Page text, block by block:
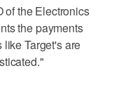
of the Electronics
the payments
Target's are